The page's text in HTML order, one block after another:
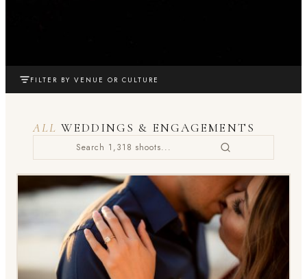
FILTER BY VENUE OR CULTURE
ALL WEDDINGS & ENGAGEMENTS